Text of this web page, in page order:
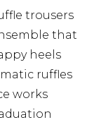
trousers
that
heels
ruffles
works